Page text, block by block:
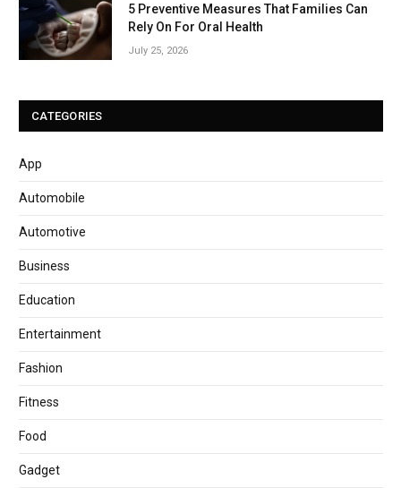
5 Preventive Measures That Families Can
Rely On For Oral Health
July 25, 2026
CATEGORIES
App
Automobile
Automotive
Business
Education
Entertainment
Fashion
Fitness
Food
Gadget